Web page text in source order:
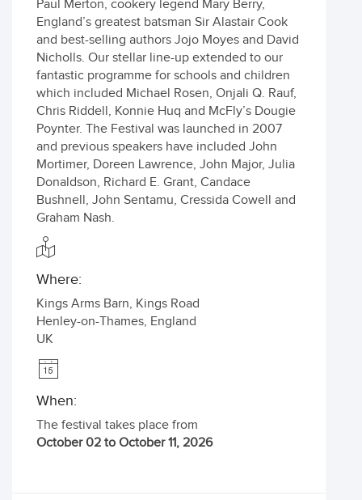
Paul Merton, cookery legend Mary Berry,
England’s greatest batsman Sir Alastair Cook
and best-selling authors Jojo Moyes and David
Nicholls. Our stellar line-up extended to our
fantastic programme for schools and children
which included Michael Rosen, Onjali Q. Rauf,
Chris Riddell, Konnie Huq and McFly’s Dougie
Poynter. The Festival was launched in 2007
and previous speakers have included John
Mortimer, Doreen Lawrence, John Major, Julia
Donaldson, Richard E. Grant, Candace
Bushnell, John Sentamu, Cressida Cowell and
Graham Nash.
Where:
Kings Arms Barn, Kings Road
Henley-on-Thames, England
UK
When:
The festival takes place from
October 02 to October 11, 2026